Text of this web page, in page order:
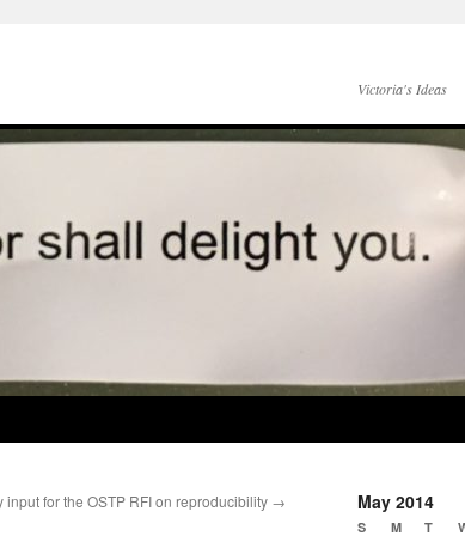
Victoria's Ideas
input for the OSTP RFI on reproducibility → May 2014
S M T